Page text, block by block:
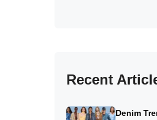
Recent
Denim